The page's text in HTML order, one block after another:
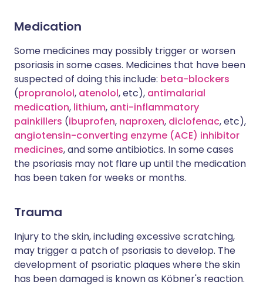
Medication
Some medicines may possibly trigger or worsen
psoriasis in some cases. Medicines that have been
suspected of doing this include: beta-blockers
(propranolol, atenolol, etc), antimalarial
medication, lithium, anti-inflammatory
painkillers (ibuprofen, naproxen, diclofenac, etc),
angiotensin-converting enzyme (ACE) inhibitor
medicines, and some antibiotics. In some cases
the psoriasis may not flare up until the medication
has been taken for weeks or months.
Trauma
Injury to the skin, including excessive scratching,
may trigger a patch of psoriasis to develop. The
development of psoriatic plaques where the skin
has been damaged is known as Köbner's reaction.